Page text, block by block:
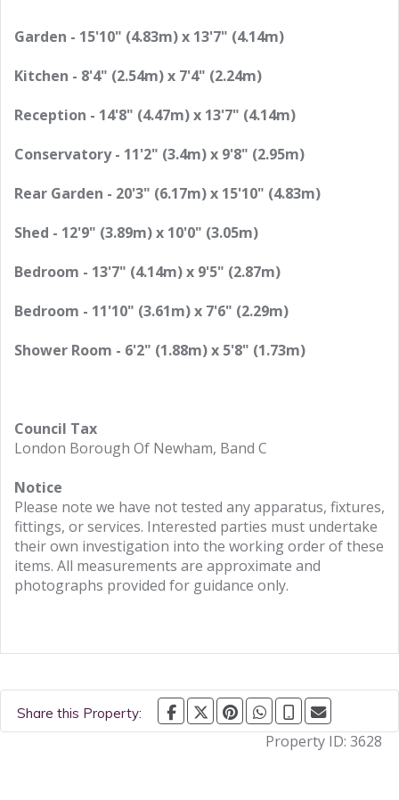
Garden - 15'10" (4.83m) x 13'7" (4.14m)
Kitchen - 8'4" (2.54m) x 7'4" (2.24m)
Reception - 14'8" (4.47m) x 13'7" (4.14m)
Conservatory - 11'2" (3.4m) x 9'8" (2.95m)
Rear Garden - 20'3" (6.17m) x 15'10" (4.83m)
Shed - 12'9" (3.89m) x 10'0" (3.05m)
Bedroom - 13'7" (4.14m) x 9'5" (2.87m)
Bedroom - 11'10" (3.61m) x 7'6" (2.29m)
Shower Room - 6'2" (1.88m) x 5'8" (1.73m)
Council Tax
London Borough Of Newham, Band C
Notice
Please note we have not tested any apparatus, fixtures,
fittings, or services. Interested parties must undertake
their own investigation into the working order of these
items. All measurements are approximate and
photographs provided for guidance only.
Share this Property:
Property ID: 3628